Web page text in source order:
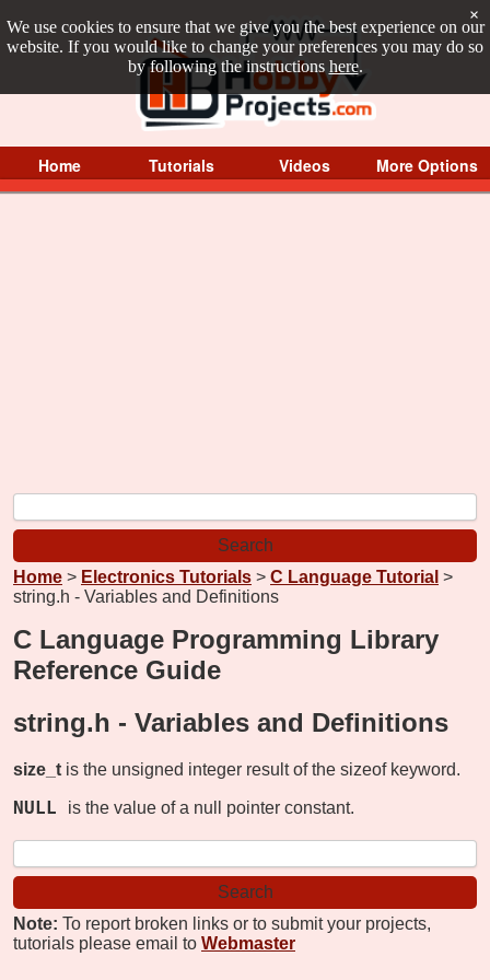
We use cookies to ensure that we give you the best experience on our
website. If you would like to change your preferences you may do so
by following the instructions here.
×
Home Tutorials Videos More Options
Home > Electronics Tutorials > C Language Tutorial >
string.h - Variables and Definitions
C Language Programming Library
Reference Guide
string.h - Variables and Definitions
size_t is the unsigned integer result of the sizeof keyword.
NULL is the value of a null pointer constant.
Note: To report broken links or to submit your projects,
tutorials please email to Webmaster